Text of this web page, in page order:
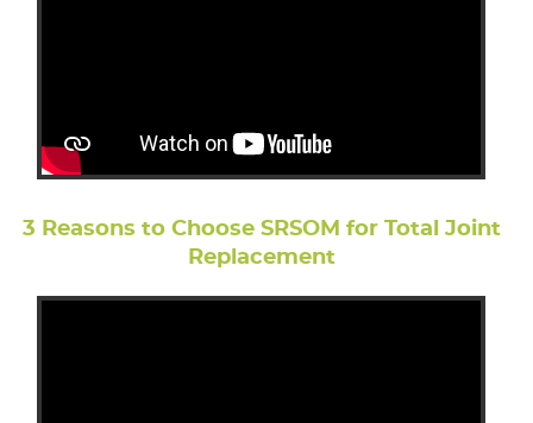
3 Reasons to Choose SRSOM for Total Joint
Replacement